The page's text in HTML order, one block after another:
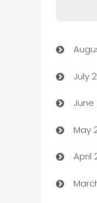
Art
Arts
ATM
Auto
July
June
May
April